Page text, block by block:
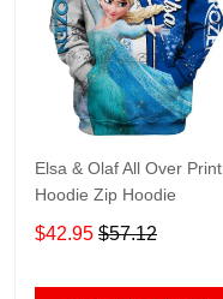
Elsa & Olaf All Over Print
Hoodie Zip Hoodie
$42.95 $57.12